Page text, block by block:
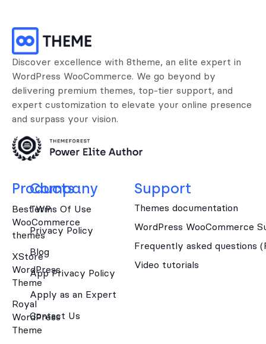
Discover excellence with 8theme, an elite expert in
WordPress WooCommerce. We go beyond by
delivering premium themes, top-tier support, and
expert customization to elevate your online presence
and surpass your vision.
Products
Best WP
WooCommerce
themes
XStore
WordPress
Theme
Royal
WordPress
Theme
Company
Terms Of Use
Privacy Policy
Blog
App Privacy Policy
Apply as an Expert
Contact Us
Support
Themes documentation
WordPress WooCommerce
Frequently asked questions
Video tutorials